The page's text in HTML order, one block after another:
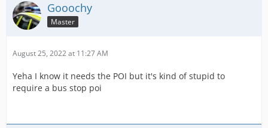
Gooochy
Master
August 25, 2022 at 11:27 AM
Yeha I know it needs the POI but it's kind of stupid to
require a bus stop poi